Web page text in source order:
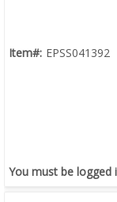
Item#: EPSS041392
You must be